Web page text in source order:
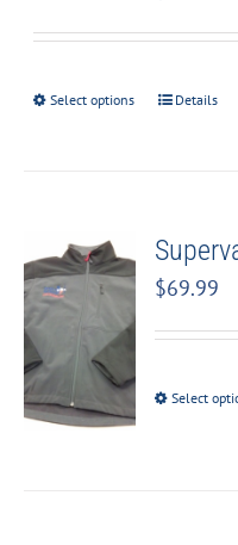
Select options Details
$69.99
Select